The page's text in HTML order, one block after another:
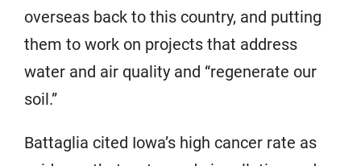
overseas back to this country, and putting
them to work on projects that address
water and air quality and “regenerate our
soil.”
Battaglia cited Iowa’s high cancer rate as